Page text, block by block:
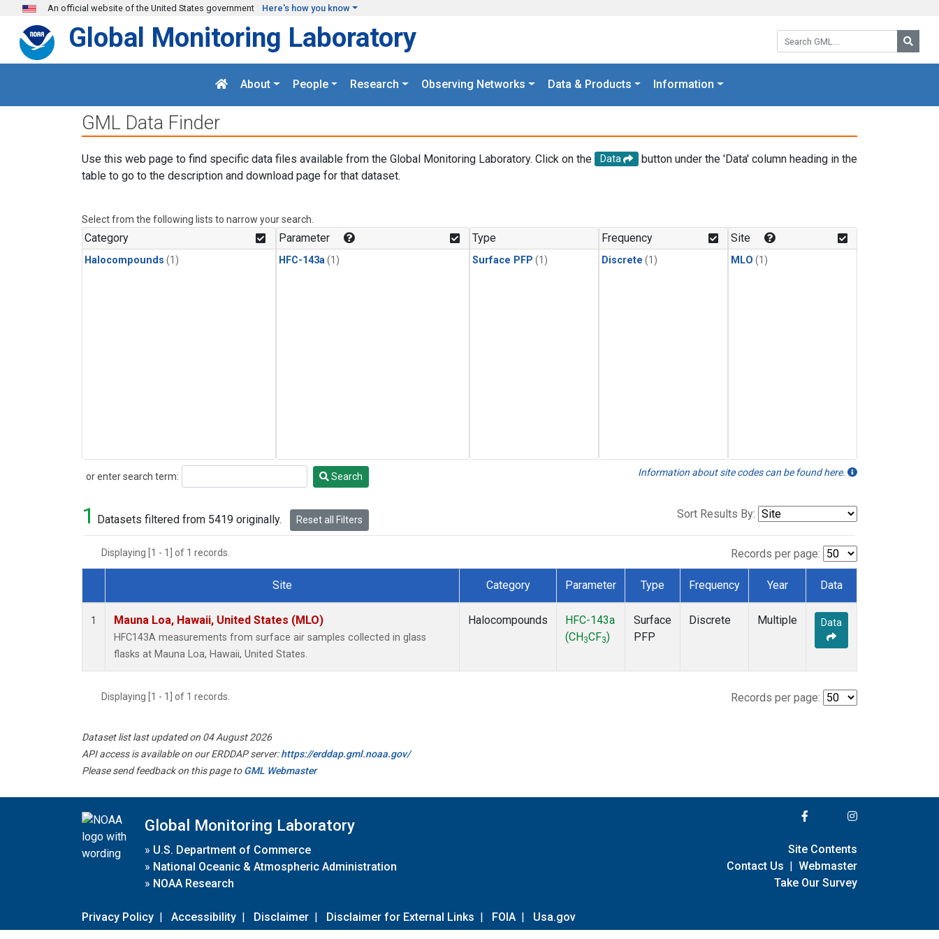
Skip to main content
An official website of the United States government Here's how you know
Search GML:
Global Monitoring Laboratory
About People Research Observing Networks Data & Products Information
GML Data Finder
Use this web page to find specific data files available from the Global Monitoring Laboratory. Click on the Data
button under the 'Data' column heading in the
table to go to the description and download page for that dataset.
Select from the following lists to narrow your search.
Category
Halocompounds (1)
Parameter
HFC-143a (1)
Type
Surface PFP (1)
Frequency
Discrete (1)
Site
MLO (1)
or enter search term:
Search Search Information about site codes can be found here.
1 Datasets filtered from 5419 originally. Reset all Filters Sort Results By:
Displaying [1 - 1] of 1 records. Records per page:
Dataset Number
Site Category Parameter Type Frequency Year Data
1 Mauna Loa, Hawaii, United States (MLO)
HFC143A measurements from surface air samples collected in glass
flasks at Mauna Loa, Hawaii, United States.
Halocompounds
HFC-143a
(CH 3CF3)
Surface
PFP
Discrete Multiple Data
Displaying [1 - 1] of 1 records. Records per page:
Dataset list last updated on 04 August 2026
API access is available on our ERDDAP server:https://erddap.gml.noaa.gov/
Please send feedback on this page toGML Webmaster
Global Monitoring Laboratory
» U.S. Department of Commerce
» National Oceanic & Atmospheric Administration
» NOAA Research
Privacy Policy | Accessibility | Disclaimer | Disclaimer for External Links | FOIA | Usa.gov
Site Contents
Contact Us | Webmaster
Take Our Survey